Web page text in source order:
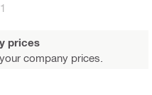
1
prices
company prices.